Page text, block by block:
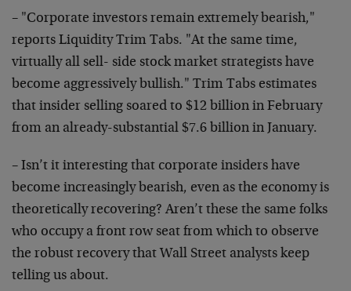
– "Corporate investors remain extremely bearish,"
reports Liquidity Trim Tabs. "At the same time,
virtually all sell- side stock market strategists have
become aggressively bullish." Trim Tabs estimates
that insider selling soared to $12 billion in February
from an already-substantial $7.6 billion in January.
– Isn’t it interesting that corporate insiders have
become increasingly bearish, even as the economy is
theoreticallyrecovering? Aren’t these the same folks
who occupy a front row seat from which to observe
the robust recovery that Wall Street analysts keep
telling us about.